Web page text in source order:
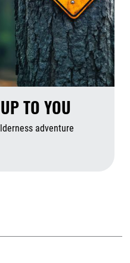
TO YOU
adventure